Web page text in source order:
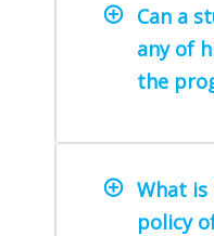
Can a
any of
the
What
policy